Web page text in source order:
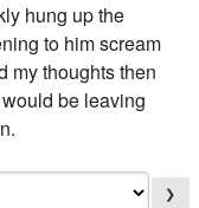
hung up the
to him scream
my thoughts then
be leaving
❯